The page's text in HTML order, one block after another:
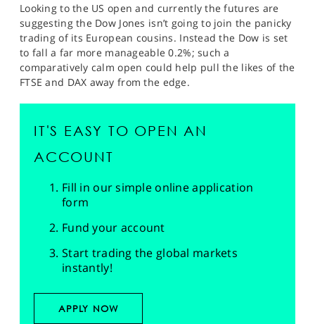
Looking to the US open and currently the futures are
suggesting the Dow Jones isn’t going to join the panicky
trading of its European cousins. Instead the Dow is set
to fall a far more manageable 0.2%; such a
comparatively calm open could help pull the likes of the
FTSE and DAX away from the edge.
IT'S EASY TO OPEN AN
ACCOUNT
Fill in our simple online application
form
Fund your account
Start trading the global markets
instantly!
APPLY NOW